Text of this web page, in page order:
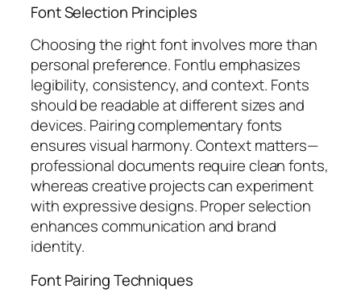
Font Selection Principles
Choosing the right font involves more than
personal preference. Fontlu emphasizes
legibility, consistency, and context. Fonts
should be readable at different sizes and
devices. Pairing complementary fonts
ensures visual harmony. Context matters—
professional documents require clean fonts,
whereas creative projects can experiment
with expressive designs. Proper selection
enhances communication and brand
identity.
Font Pairing Techniques